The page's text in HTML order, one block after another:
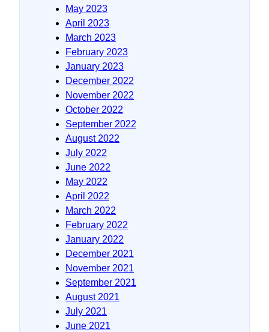
May 2023
April 2023
March 2023
February 2023
January 2023
December 2022
November 2022
October 2022
September 2022
August 2022
July 2022
June 2022
May 2022
April 2022
March 2022
February 2022
January 2022
December 2021
November 2021
September 2021
August 2021
July 2021
June 2021